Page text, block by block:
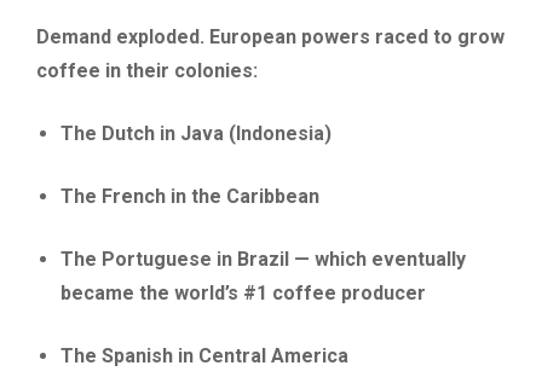
Demand exploded. European powers raced to grow
coffee in their colonies:
The Dutch in Java (Indonesia)
The French in the Caribbean
The Portuguese in Brazil — which eventually
became the world’s #1 coffee producer
The Spanish in Central America